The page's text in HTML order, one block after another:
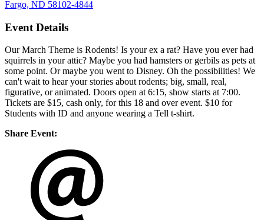
Fargo, ND 58102-4844
Event Details
Our March Theme is Rodents! Is your ex a rat? Have you ever had
squirrels in your attic? Maybe you had hamsters or gerbils as pets at
some point. Or maybe you went to Disney. Oh the possibilities! We
can't wait to hear your stories about rodents; big, small, real,
figurative, or animated. Doors open at 6:15, show starts at 7:00.
Tickets are $15, cash only, for this 18 and over event. $10 for
Students with ID and anyone wearing a Tell t-shirt.
Share Event: